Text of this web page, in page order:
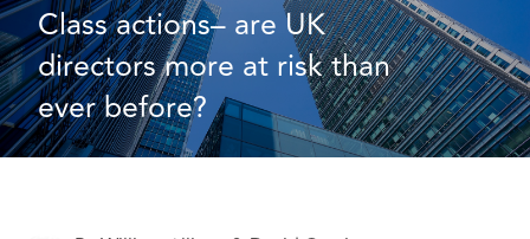
Class actions– are UK
directors more at risk than
ever before?